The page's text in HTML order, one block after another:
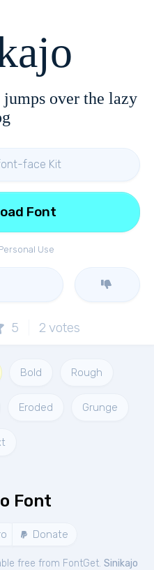
over the lazy
face Kit
Use
Font
5 2 votes
Bold Rough
Eroded Grunge
Font
Donate
free from FontGet. Sinikajo